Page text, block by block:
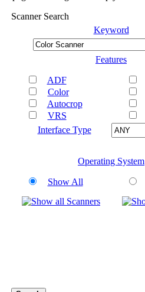
Scanner Search
Keyword
Features
ADF
Color
Autocrop
VRS
Interface Type
Operating System
Show All